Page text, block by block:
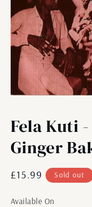
in
modal
Fela Kuti
Ginger
Regular
£15.99 Sold out
Available On